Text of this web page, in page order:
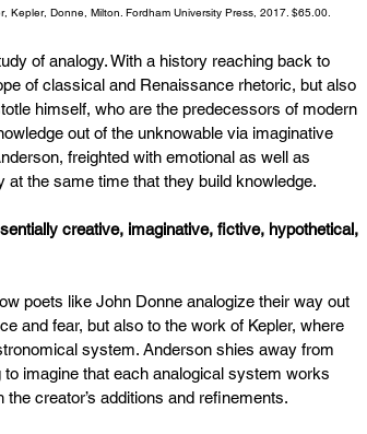
Donne, Milton. Fordham University Press, 2017. $65.00.
of analogy. With a history reaching back to
of classical and Renaissance rhetoric, but also
himself, who are the predecessors of modern
out of the unknowable via imaginative
freighted with emotional as well as
the same time that they build knowledge.
creative, imaginative, fictive, hypothetical,
poets like John Donne analogize their way out
and fear, but also to the work of Kepler, where
system. Anderson shies away from
imagine that each analogical system works
creator’s additions and refinements.